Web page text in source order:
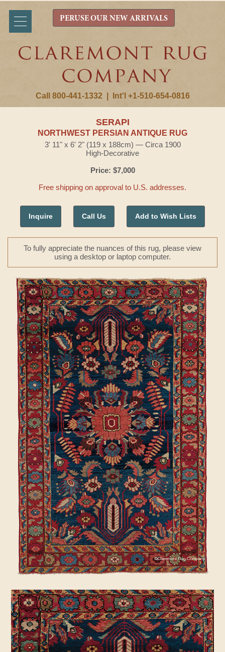
Call 800-441-1332 Int'l +1-510-654-0816
PERUSE OUR NEW ARRIVALS
SERAPI
NORTHWEST PERSIAN ANTIQUE RUG
3' 11" x 6' 2" (119 x 188cm) — Circa 1900
High-Decorative
Price: $7,000
Free shipping on approval to U.S. addresses.
Inquire Call Us Add to Wish Lists
To fully appreciate the nuances of this rug, please view
using a desktop or laptop computer.